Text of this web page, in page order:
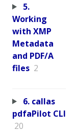
5.
Working
with XMP
Metadata
and PDF/A
files 2
6. callas
pdfaPilot CLI
20